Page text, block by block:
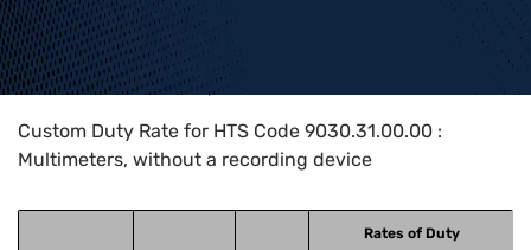
Home>HTS Codes> Chapter
Custom Duty Rate for HTS Code 9030.31.00.00 :
Multimeters, without a recording device
Rates of Duty